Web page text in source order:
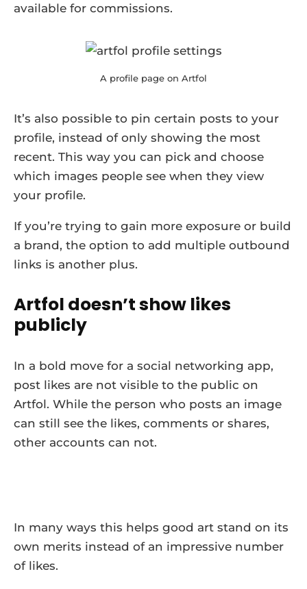
available for commissions.
A profile page on Artfol
It’s also possible to pin certain posts to your
profile, instead of only showing the most
recent. This way you can pick and choose
which images people see when they view
your profile.
If you’re trying to gain more exposure or build
a brand, the option to add multiple outbound
links is another plus.
Artfol doesn’t show likes
publicly
In a bold move for a social networking app,
post likes are not visible to the public on
Artfol. While the person who posts an image
can still see the likes, comments or shares,
other accounts can not.
In many ways this helps good art stand on its
own merits instead of an impressive number
of likes.